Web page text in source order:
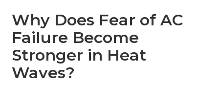
Why Does Fear of AC
Failure Become
Stronger in Heat
Waves?